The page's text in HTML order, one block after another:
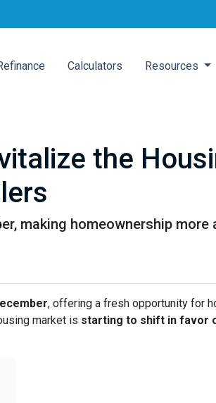
Calculators Resources
the
making homeownership
, offering a fresh opportunity for
market is starting to shift in favor